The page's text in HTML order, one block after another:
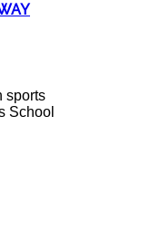
sports
School